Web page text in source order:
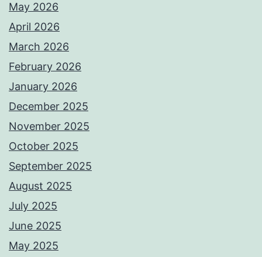
May 2026
April 2026
March 2026
February 2026
January 2026
December 2025
November 2025
October 2025
September 2025
August 2025
July 2025
June 2025
May 2025